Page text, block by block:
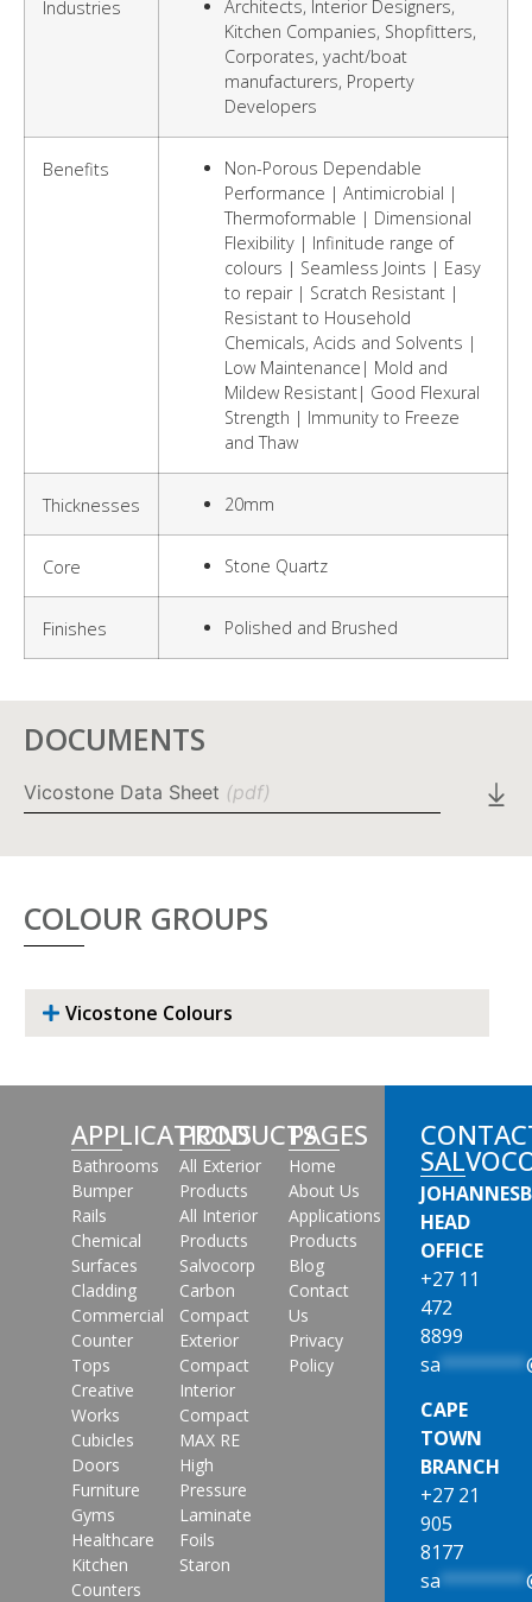
Industries
Architects, Interior Designers,
Kitchen Companies, Shopfitters,
Corporates, yacht/boat
manufacturers, Property
Developers
Benefits
Non-Porous Dependable
Performance | Antimicrobial |
Thermoformable | Dimensional
Flexibility | Infinitude range of
colours | Seamless Joints | Easy
to repair | Scratch Resistant |
Resistant to Household
Chemicals, Acids and Solvents |
Low Maintenance| Mold and
Mildew Resistant| Good Flexural
Strength | Immunity to Freeze
and Thaw
Thicknesses 20mm
Core Stone Quartz
Finishes Polished and Brushed
DOCUMENTS
Vicostone Data Sheet (pdf)
COLOUR GROUPS
Vicostone Colours
APPLICATIONS
Bathrooms
Bumper
Rails
Chemical
Surfaces
Cladding
Commercial
Counter
Tops
Creative
Works
Cubicles
Doors
Furniture
Gyms
Healthcare
Kitchen
Counters
PRODUCTS
All Exterior
Products
All Interior
Products
Salvocorp
Carbon
Compact
Exterior
Compact
Interior
Compact
MAX RE
High
Pressure
Laminate
Foils
Staron
PAGES
Home
About Us
Applications
Products
Blog
Contact
Us
Privacy
Policy
HEAD
OFFICE
+27 11
472
8899
sa********
CAPE
TOWN
BRANCH
+27 21
905
8177
sa********